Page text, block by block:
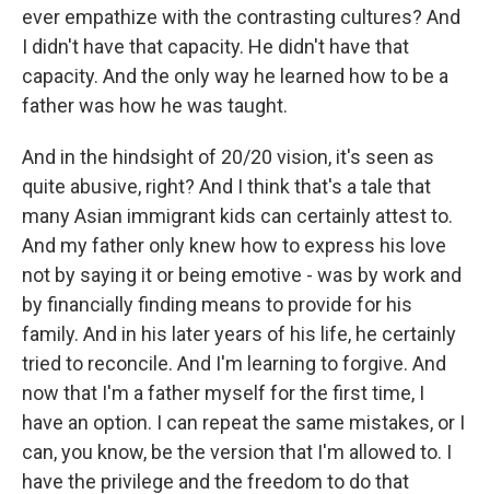
ever empathize with the contrasting cultures? And
I didn't have that capacity. He didn't have that
capacity. And the only way he learned how to be a
father was how he was taught.
And in the hindsight of 20/20 vision, it's seen as
quite abusive, right? And I think that's a tale that
many Asian immigrant kids can certainly attest to.
And my father only knew how to express his love
not by saying it or being emotive - was by work and
by financially finding means to provide for his
family. And in his later years of his life, he certainly
tried to reconcile. And I'm learning to forgive. And
now that I'm a father myself for the first time, I
have an option. I can repeat the same mistakes, or I
can, you know, be the version that I'm allowed to. I
have the privilege and the freedom to do that